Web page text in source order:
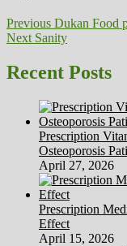
Post
navigation
Previous Previous
post:
Dukan Food
Next Next
Sanity
Recent Posts
Prescription
Osteoporosis
April 27, 2026
Prescription
Effect
April 15, 2026